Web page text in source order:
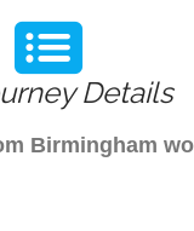
Details
Birmingham